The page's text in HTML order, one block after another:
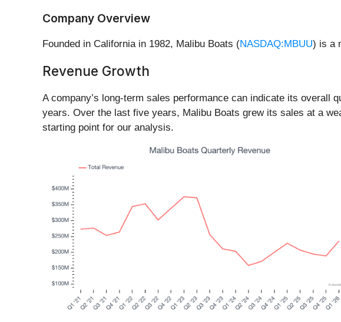
Company Overview
Founded in California in 1982, Malibu Boats (NASDAQ:MBUU) is a
Revenue Growth
A company’s long-term sales performance can indicate its overall
years. Over the last five years, Malibu Boats grew its sales at a
starting point for our analysis.